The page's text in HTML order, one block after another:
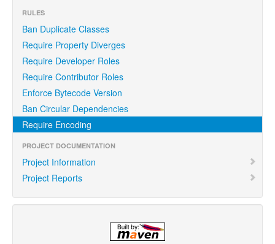
RULES
Ban Duplicate Classes
Require Property Diverges
Require Developer Roles
Require Contributor Roles
Enforce Bytecode Version
Ban Circular Dependencies
Require Encoding
PROJECT DOCUMENTATION
Project Information
Project Reports